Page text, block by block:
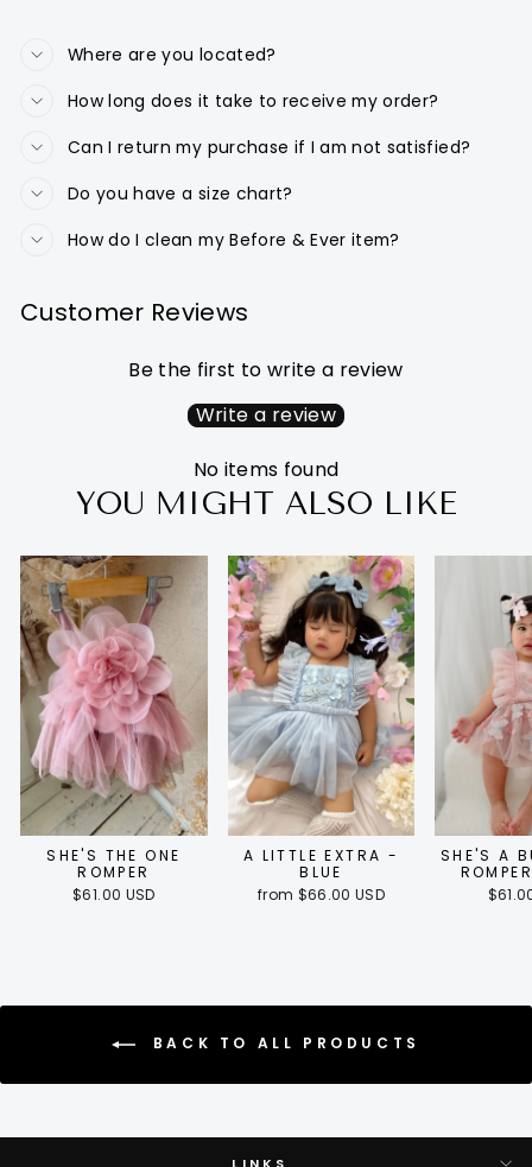
Where are you located?
How long does it take to receive my order?
Can I return my purchase if I am not satisfied?
Do you have a size chart?
How do I clean my Before & Ever item?
Customer Reviews
Be the first to write a review
Write a review
No items found
YOU MIGHT ALSO LIKE
SHE'S THE ONE
ROMPER
$61.00 USD
A LITTLE EXTRA -
BLUE
from $66.00 USD
SHE'S A
BACK TO ALL PRODUCTS